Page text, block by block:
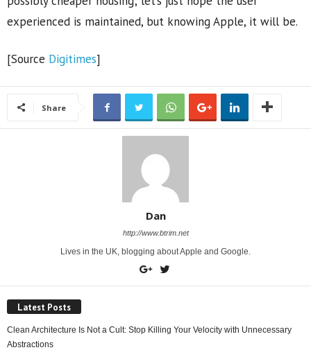
experienced is maintained, but knowing Apple, it will be.
[Source Digitimes]
Share
Dan
http://www.btrim.net
Lives in the UK, blogging about Apple and Google.
Latest Posts
Clean Architecture Is Not a Cult: Stop Killing Your Velocity with Unnecessary
Abstractions